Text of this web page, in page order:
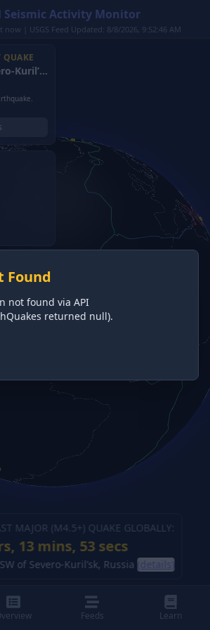
Seismic Activity Monitor
now | USGS Feed Updated: 8/8/2026, 9:52:46 AM
QUAKE
95 km SSW of Severo-Kuril’sk, Russia
MAJOR (M4.5+) QUAKE GLOBALLY:
13 mins, 55 secs
of Severo-Kuril’sk, Russia (details)
Found
not found via API
returned null).
Feeds Learn